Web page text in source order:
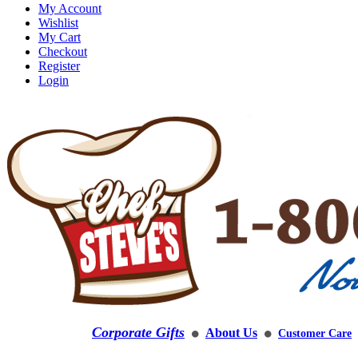
My Account
Wishlist
My Cart
Checkout
Register
Login
Corporate Gifts ⚫ About Us ⚫ Customer Care